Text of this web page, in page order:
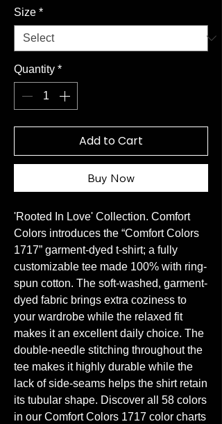
Size *
Quantity *
Add to Cart
Buy Now
'Rooted In Love' Collection. Comfort
Colors introduces the “Comfort Colors
1717” garment-dyed t-shirt; a fully
customizable tee made 100% with ring-
spun cotton. The soft-washed, garment-
dyed fabric brings extra coziness to
your wardrobe while the relaxed fit
makes it an excellent daily choice. The
double-needle stitching throughout the
tee makes it highly durable while the
lack of side-seams helps the shirt retain
its tubular shape. Discover all 58 colors
in our Comfort Colors 1717 color charts